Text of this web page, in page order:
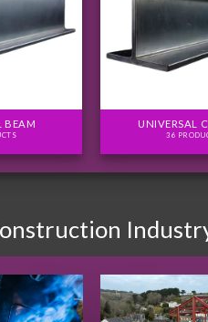
BEAM UNIVERSAL
36